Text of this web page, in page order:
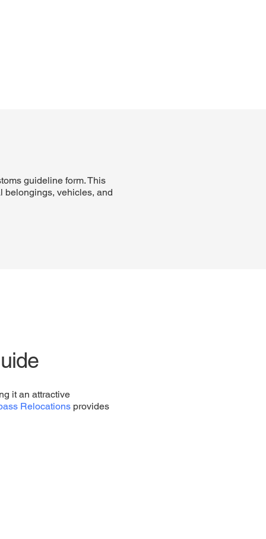
guideline form. This
belongings, vehicles, and
it an attractive
Relocations provides